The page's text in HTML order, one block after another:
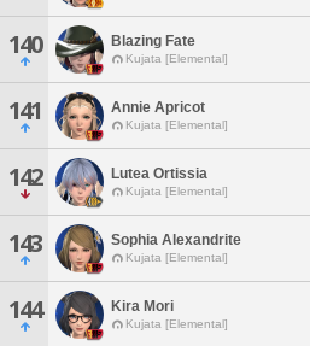
140 Blazing Fate
Kujata [Elemental]
141 Annie Apricot
Kujata [Elemental]
142 Lutea Ortissia
Kujata [Elemental]
143 Sophia Alexandrite
Kujata [Elemental]
144 Kira Mori
Kujata [Elemental]